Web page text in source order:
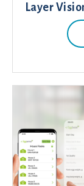
Layer